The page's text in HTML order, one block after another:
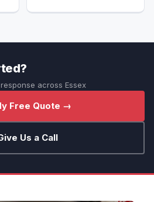
across Essex
Free Quote →
Us a Call